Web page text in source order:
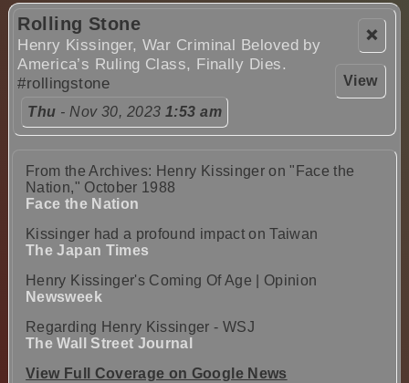
❌
View
Rolling Stone
Henry Kissinger, War Criminal Beloved by
America’s Ruling Class, Finally Dies.
#rollingstone
Thu - Nov 30, 2023 1:53 am
From the Archives: Henry Kissinger on "Face the
Nation," October 1988
Face the Nation
Kissinger had a profound impact on Taiwan
The Japan Times
Henry Kissinger's Coming Of Age | Opinion
Newsweek
Regarding Henry Kissinger - WSJ
The Wall Street Journal
View Full Coverage on Google News